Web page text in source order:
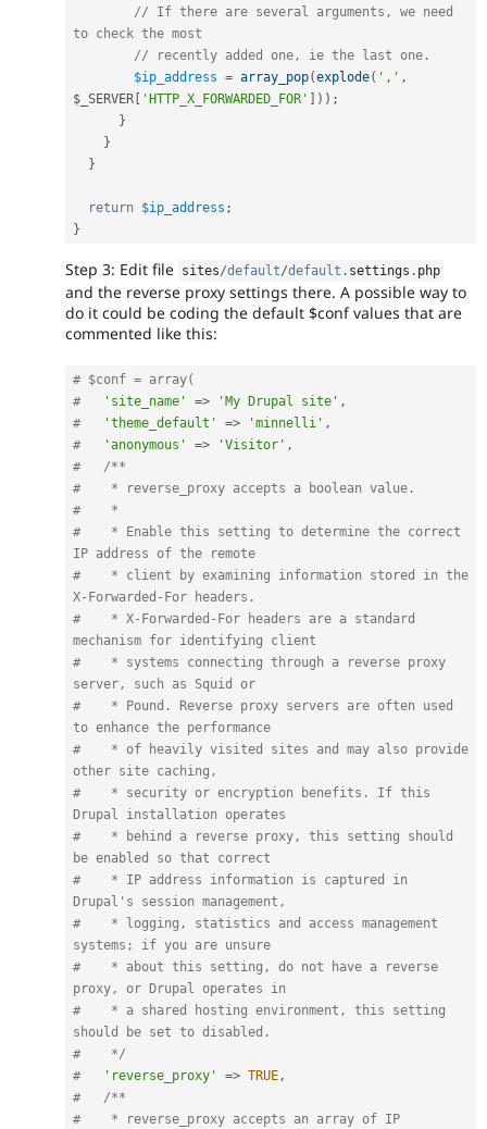
// If there are several arguments, we need
to check the most
// recently added one, ie the last one.
$ip_address = array_pop(explode( ',' ,
$_SERVER [ 'HTTP_X_FORWARDED_FOR' ] ) ) ;
}
}
}
return $ip_address ;
}
Step 3: Edit file sites/default/default . settings . php
and the reverse proxy settings there. A possible way to
do it could be coding the default $conf values that are
commented like this:
# $conf = array(
#
'site_name' => 'My Drupal site' ,
#
'theme_default' => 'minnelli' ,
#
'anonymous' => 'Visitor' ,
# /**
#    * reverse_proxy accepts a boolean value.
#    *
#    * Enable this setting to determine the correct
IP address of the remote
#    * client by examining information stored in the
X-Forwarded-For headers.
#    * X-Forwarded-For headers are a standard
mechanism for identifying client
#    * systems connecting through a reverse proxy
server, such as Squid or
#    * Pound. Reverse proxy servers are often used
to enhance the performance
#    * of heavily visited sites and may also provide
other site caching,
#    * security or encryption benefits. If this
Drupal installation operates
#    * behind a reverse proxy, this setting should
be enabled so that correct
#    * IP address information is captured in
Drupal's session management,
#    * logging, statistics and access management
systems; if you are unsure
#    * about this setting, do not have a reverse
proxy, or Drupal operates in
#    * a shared hosting environment, this setting
should be set to disabled.
#    */
#
'reverse_proxy' => TRUE,
# /**
#    * reverse_proxy accepts an array of IP